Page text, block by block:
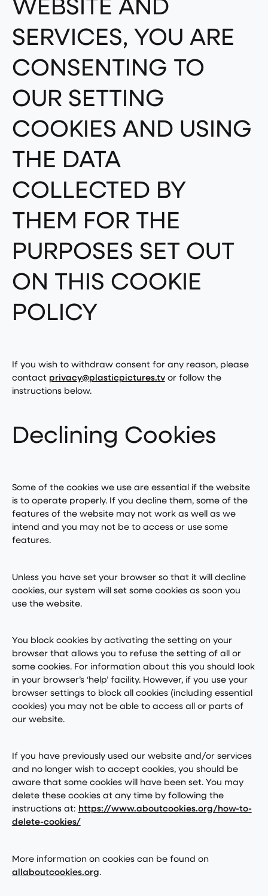
WEBSITE AND
SERVICES, YOU ARE
CONSENTING TO
OUR SETTING
COOKIES AND USING
THE DATA
COLLECTED BY
THEM FOR THE
PURPOSES SET OUT
ON THIS COOKIE
POLICY
If you wish to withdraw consent for any reason, please
contact privacy@plasticpictures.tvor follow the
instructions below.
Declining Cookies
Some of the cookies we use are essential if the website
is to operate properly. If you decline them, some of the
features of the website may not work as well as we
intend and you may not be to access or use some
features.
Unless you have set your browser so that it will decline
cookies, our system will set some cookies as soon you
use the website.
You block cookies by activating the setting on your
browser that allows you to refuse the setting of all or
some cookies. For information about this you should look
in your browser’s ‘help’ facility. However, if you use your
browser settings to block all cookies (including essential
cookies) you may not be able to access all or parts of
our website.
If you have previously used our website and/or services
and no longer wish to accept cookies, you should be
aware that some cookies will have been set. You may
delete these cookies at any time by following the
instructions at: https://www.aboutcookies.org/how-to-
delete-cookies/
More information on cookies can be found on
allaboutcookies.org.